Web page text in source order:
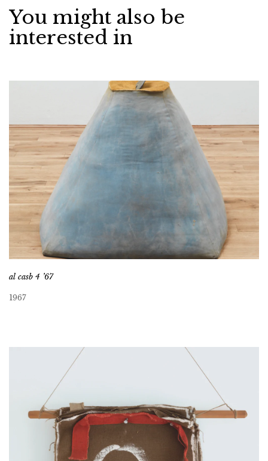
You might also be
interested in
al casb 4 ’67
1967